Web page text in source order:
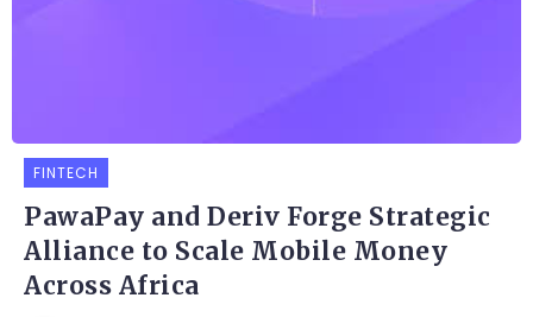
FINTECH
PawaPay and Deriv Forge Strategic
Alliance to Scale Mobile Money
Across Africa